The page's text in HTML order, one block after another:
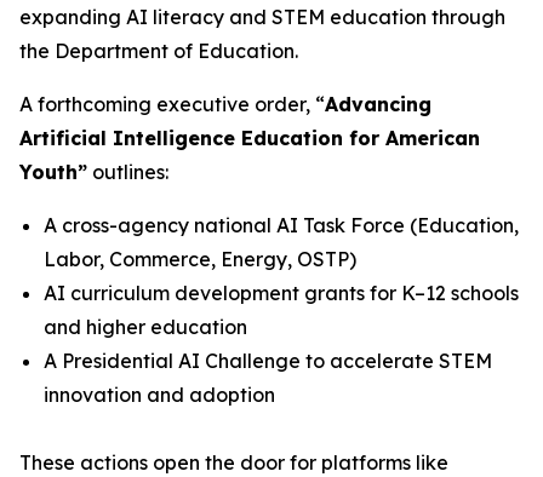
expanding AI literacy and STEM education through
the Department of Education.
A forthcoming executive order, “Advancing
Artificial Intelligence Education for American
Youth” outlines:
A cross-agency national AI Task Force (Education,
Labor, Commerce, Energy, OSTP)
AI curriculum development grants for K–12 schools
and higher education
A Presidential AI Challenge to accelerate STEM
innovation and adoption
These actions open the door for platforms like